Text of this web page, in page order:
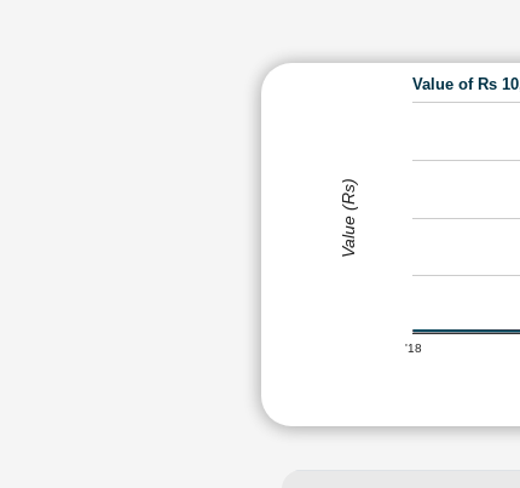
Value of Rs
'18
Value (Rs)